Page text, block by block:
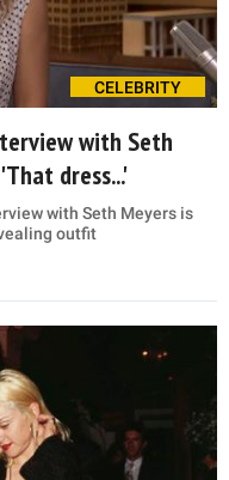
CELEBRITY
with Seth
dress...'
with Seth Meyers is
outfit